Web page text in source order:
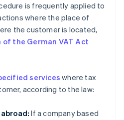
is frequently applied to
where the place of
the customer is located,
of the German VAT Act
services where tax
according to the law:
If a company based